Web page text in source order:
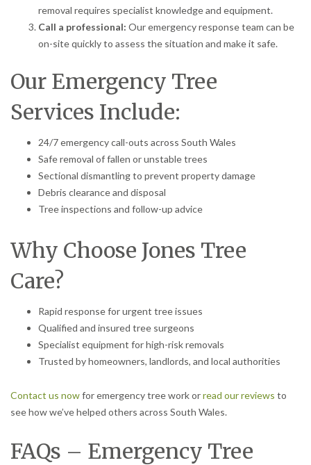
removal requires specialist knowledge and equipment.
Call a professional: Our emergency response team can be
on-site quickly to assess the situation and make it safe.
Our Emergency Tree
Services Include:
24/7 emergency call-outs across South Wales
Safe removal of fallen or unstable trees
Sectional dismantling to prevent property damage
Debris clearance and disposal
Tree inspections and follow-up advice
Why Choose Jones Tree
Care?
Rapid response for urgent tree issues
Qualified and insured tree surgeons
Specialist equipment for high-risk removals
Trusted by homeowners, landlords, and local authorities
Contact us nowfor emergency tree work orread our reviews to
see how we’ve helped others across South Wales.
FAQs – Emergency Tree